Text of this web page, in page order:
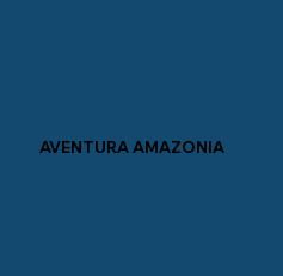
AVENTURA AMAZONIA